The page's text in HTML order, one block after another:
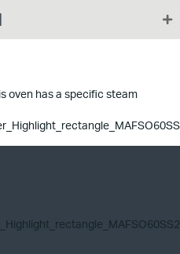
oven has a specific steam